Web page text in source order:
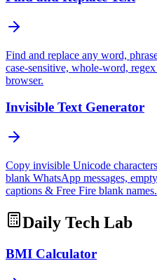
Find and replace any word,
case-sensitive, whole-word,
browser.
Invisible Text Generator
Copy invisible Unicode
blank WhatsApp messages,
captions & Free Fire blank names.
Daily Tech Lab
BMI Calculator